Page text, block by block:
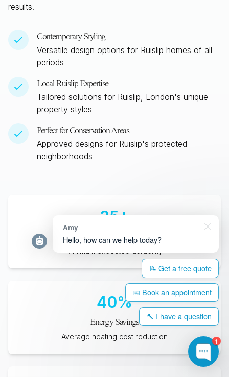
results.
Contemporary Styling
Versatile design options for Ruislip homes of all
periods
Local RuislipExpertise
Tailored solutions for Ruislip, London's unique
property styles
Perfect for Conservation Areas
Approved designs for Ruislip's protected
neighborhoods
35+
Years Lifespan
Minimum expected durability
40%
Energy Savings
Average heating cost reduction
1
Amy
Hello, how can we help today?
📝 Get a free quote
📅 Book an appointment
🔨 I have a question